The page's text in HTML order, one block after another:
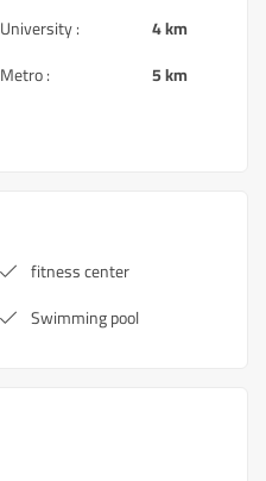
University :
4 km
Metro :
5 km
fitness center
Swimming pool